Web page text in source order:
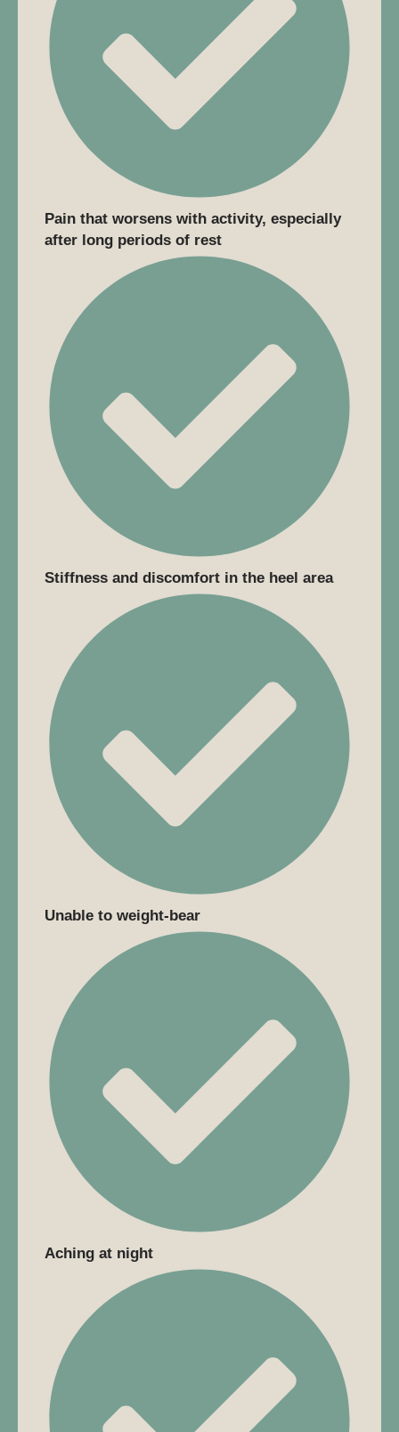
Pain that worsens with activity, especially
after long periods of rest
Stiffness and discomfort in the heel area
Unable to weight-bear
Aching at night